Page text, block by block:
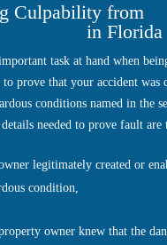
Culpability from
in Florida
task at hand when
prove that your accident was
conditions named in the
needed to prove fault
legitimately created or
condition,
owner knew that the